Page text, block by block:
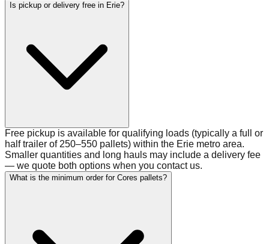
Is pickup or delivery free in Erie?
Free pickup is available for qualifying loads (typically a full or
half trailer of 250–550 pallets) within the Erie metro area.
Smaller quantities and long hauls may include a delivery fee
— we quote both options when you contact us.
What is the minimum order for Cores pallets?